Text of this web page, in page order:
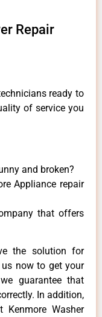
Repair
ready to
of service you
and broken?
Appliance repair
that offers
the solution for
us now to get your
guarantee that
In addition,
Kenmore Washer